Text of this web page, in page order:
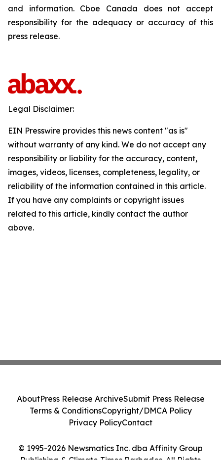
and information. Cboe Canada does not accept
responsibility for the adequacy or accuracy of this
press release.
Legal Disclaimer:
EIN Presswire provides this news content "as is"
without warranty of any kind. We do not accept any
responsibility or liability for the accuracy, content,
images, videos, licenses, completeness, legality, or
reliability of the information contained in this article.
If you have any complaints or copyright issues
related to this article, kindly contact the author
above.
© 1995-2026 Newsmatics Inc. dba Affinity Group
Publishing & Climate Times Barbados. All Rights
AboutPress Release ArchiveSubmit Press Release
Terms & ConditionsCopyright/DMCA Policy
Privacy PolicyContact